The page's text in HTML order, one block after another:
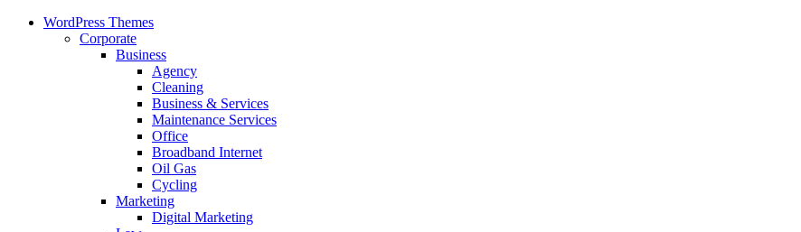
WordPress Themes
Corporate
Business
Agency
Cleaning
Business & Services
Maintenance Services
Office
Broadband Internet
Oil Gas
Cycling
Marketing
Digital Marketing